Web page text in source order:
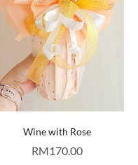
Wine with Rose
RM170.00